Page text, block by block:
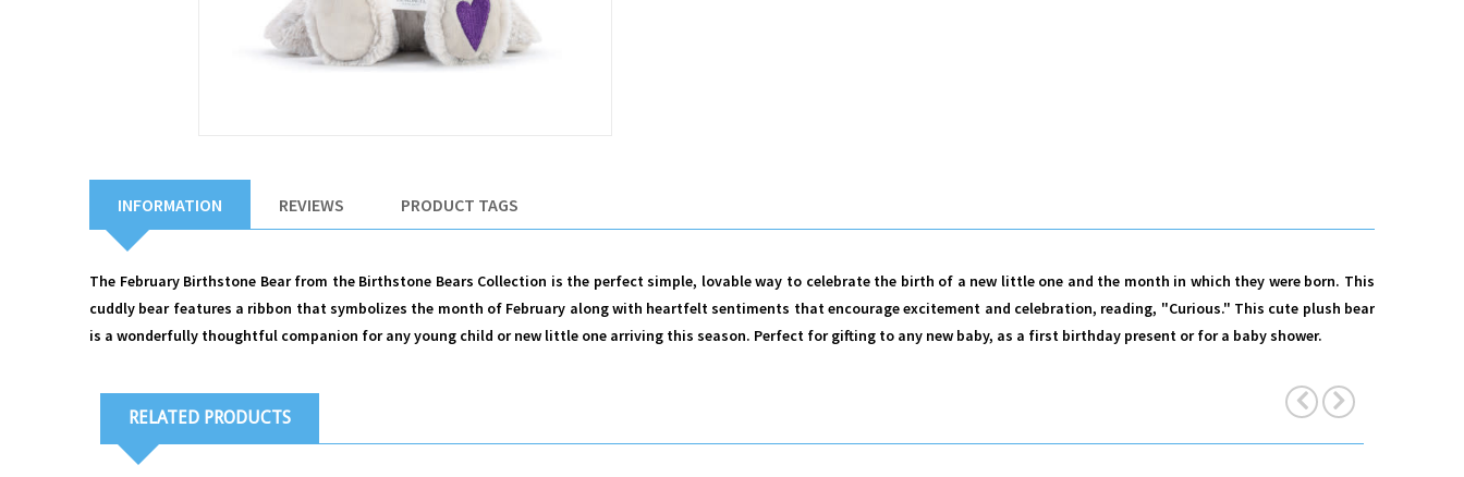
INFORMATION REVIEWS PRODUCT TAGS
The February Birthstone Bear from the Birthstone Bears Collection is the perfect simple, lovable way to celebrate the birth of a new little one and the month in which they were born. This
cuddly bear features a ribbon that symbolizes the month of February along with heartfelt sentiments that encourage excitement and celebration, reading, "Curious." This cute plush bear
is a wonderfully thoughtful companion for any young child or new little one arriving this season. Perfect for gifting to any new baby, as a first birthday present or for a baby shower.
RELATED PRODUCTS